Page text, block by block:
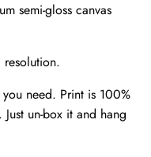
semi-gloss canvas
need. Print is 100%
un-box it and hang